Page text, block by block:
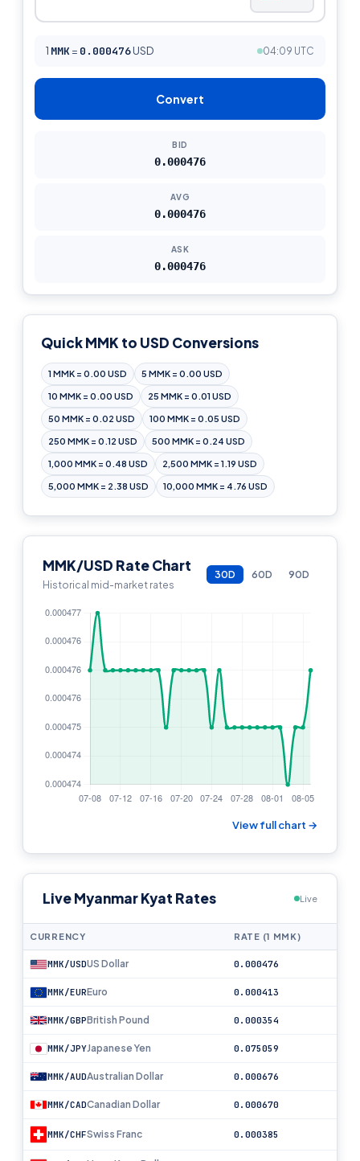
1 MMK= 0.000476USD 04:09 UTC
Convert
BID
0.000476
AVG
0.000476
ASK
0.000476
Quick MMK to USD Conversions
1 MMK = 0.00 USD 5 MMK = 0.00 USD
10 MMK = 0.00 USD 25 MMK = 0.01 USD
50 MMK = 0.02 USD 100 MMK = 0.05 USD
250 MMK = 0.12 USD 500 MMK = 0.24 USD
1,000 MMK = 0.48 USD 2,500 MMK = 1.19 USD
5,000 MMK = 2.38 USD 10,000 MMK = 4.76 USD
MMK/USD Rate Chart
Historical mid-market rates
30D 60D 90D
View full chart →
Live Myanmar Kyat Rates Live
CURRENCY RATE (1 MMK)
MMK/USDUS Dollar 0.000476
MMK/EUREuro 0.000413
MMK/GBPBritish Pound 0.000354
MMK/JPYJapanese Yen 0.075059
MMK/AUDAustralian Dollar 0.000676
MMK/CADCanadian Dollar 0.000670
MMK/CHFSwiss Franc 0.000385